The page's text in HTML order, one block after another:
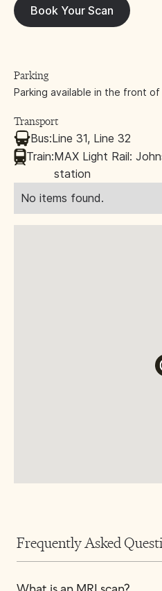
Book Your Scan
No items found.
Parking
Parking available in the front
Transport
Bus:Line 31, Line 32
Train:MAX Light Rail:
station
Frequently Asked